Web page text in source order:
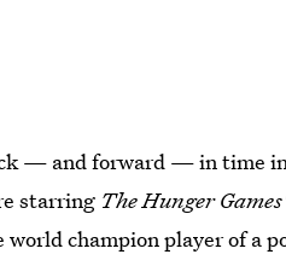
— and forward — in time
starring The Hunger
world champion player of a